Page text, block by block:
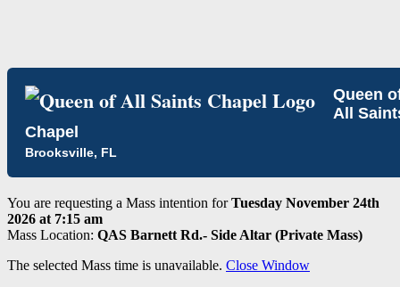
Queen
All
Chapel
Brooksville, FL
You are requesting a Mass intention forTuesday November 24th
2026 at 7:15 am
Mass Location: QAS Barnett Rd.- Side Altar (Private Mass)
The selected Mass time is unavailable. Close Window